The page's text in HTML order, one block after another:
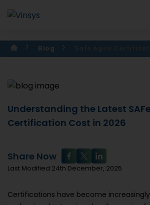
Blog
Understanding the Latest
Certification Cost in 2026
Share Now
Last Modified:24th December, 2025
Certifications have become